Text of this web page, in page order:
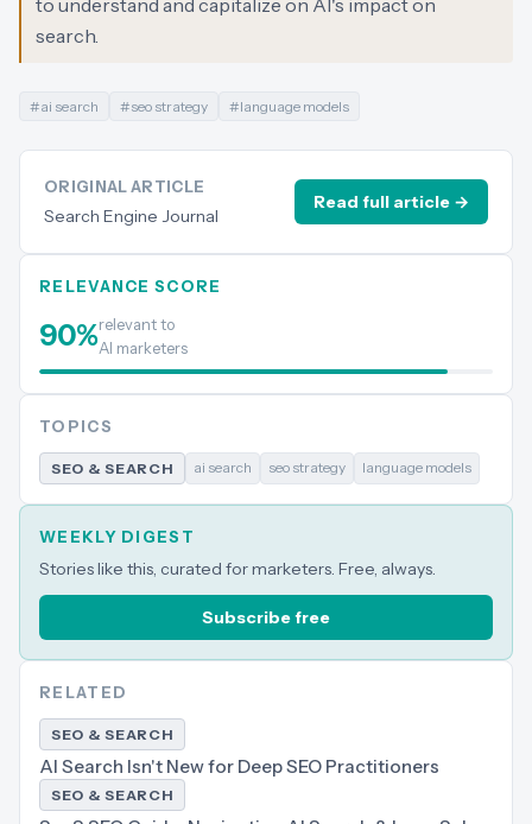
to understand and capitalize on AI's impact on
search.
#ai search #seo strategy #language models
ORIGINAL ARTICLE
Search Engine Journal
Read full article →
RELEVANCE SCORE
90%relevant to
AI marketers
TOPICS
SEO & SEARCH ai search seo strategy language models
WEEKLY DIGEST
Stories like this, curated for marketers. Free, always.
Subscribe free
RELATED
SEO & SEARCH
AI Search Isn't New for Deep SEO Practitioners
SEO & SEARCH